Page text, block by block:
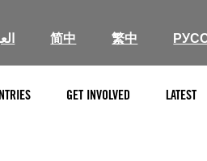
简中 繁中
GET INVOLVED LATEST